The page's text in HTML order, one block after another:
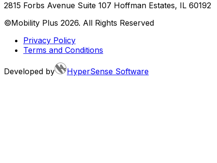
2815 Forbs Avenue Suite 107 Hoffman Estates, IL 60192
©Mobility Plus 2026. All Rights Reserved
Privacy Policy
Terms and Conditions
Developed by HyperSense Software